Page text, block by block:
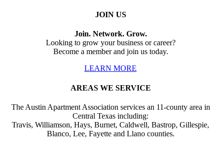
JOIN US
Join. Network. Grow.
Looking to grow your business or career?
Become a member and join us today.
LEARN MORE
AREAS WE SERVICE
The Austin Apartment Association services an 11-county area in
Central Texas including:
Travis, Williamson, Hays, Burnet, Caldwell, Bastrop, Gillespie,
Blanco, Lee, Fayette and Llano counties.